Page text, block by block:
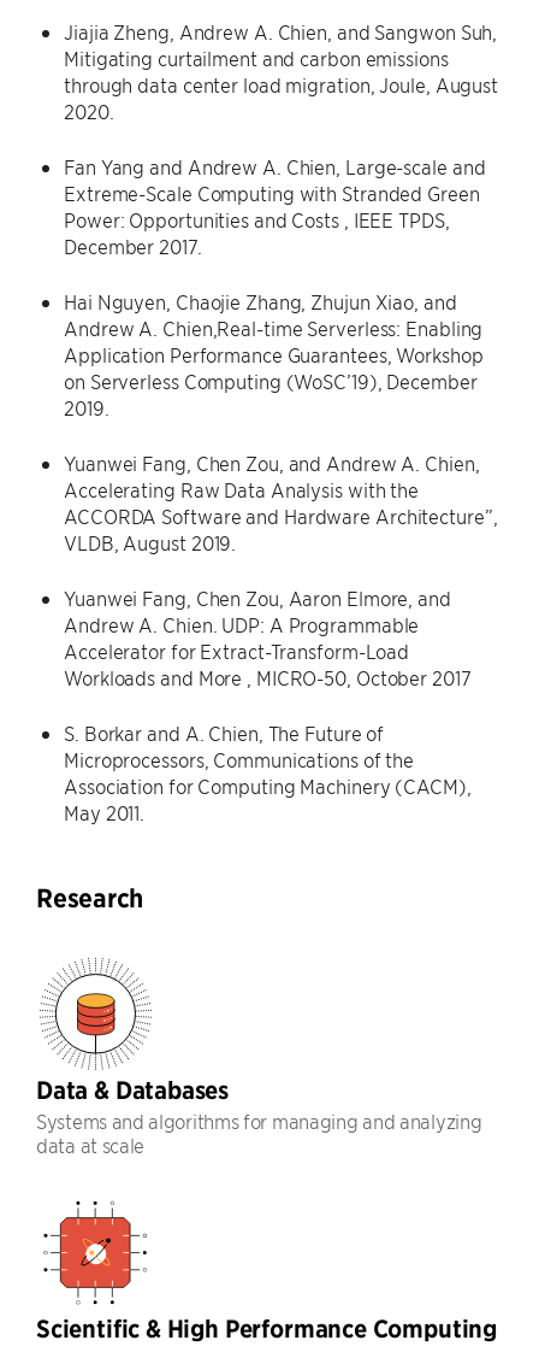
Jiajia Zheng, Andrew A. Chien, and Sangwon Suh,
Mitigating curtailment and carbon emissions
through data center load migration, Joule, August
2020.
Fan Yang and Andrew A. Chien, Large-scale and
Extreme-Scale Computing with Stranded Green
Power: Opportunities and Costs , IEEE TPDS,
December 2017.
Hai Nguyen, Chaojie Zhang, Zhujun Xiao, and
Andrew A. Chien,Real-time Serverless: Enabling
Application Performance Guarantees, Workshop
on Serverless Computing (WoSC’19), December
2019.
Yuanwei Fang, Chen Zou, and Andrew A. Chien,
Accelerating Raw Data Analysis with the
ACCORDA Software and Hardware Architecture”,
VLDB, August 2019.
Yuanwei Fang, Chen Zou, Aaron Elmore, and
Andrew A. Chien. UDP: A Programmable
Accelerator for Extract-Transform-Load
Workloads and More , MICRO-50, October 2017
S. Borkar and A. Chien, The Future of
Microprocessors, Communications of the
Association for Computing Machinery (CACM),
May 2011.
Research
Data & Databases
Systems and algorithms for managing and analyzing
data at scale
Scientific & High Performance Computing